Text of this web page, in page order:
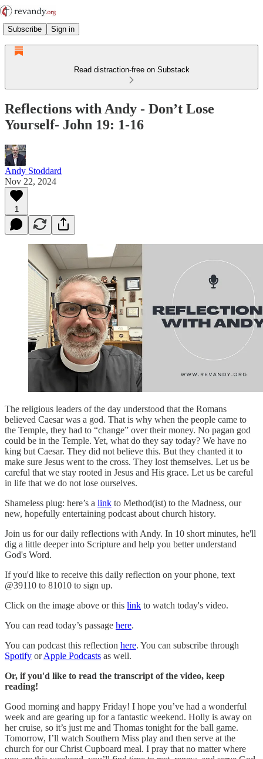
Subscribe Sign in
Read distraction-free on Substack
Reflections with Andy - Don’t Lose
Yourself- John 19: 1-16
Andy Stoddard
Nov 22, 2024
1
The religious leaders of the day understood that the Romans
believed Caesar was a god. That is why when the people came to
the Temple, they had to “change” over their money. No pagan god
could be in the Temple. Yet, what do they say today? We have no
king but Caesar. They did not believe this. But they chanted it to
make sure Jesus went to the cross. They lost themselves. Let us be
careful that we stay rooted in Jesus and His grace. Let us be careful
in life that we do not lose ourselves.
Shameless plug: here’s a link to Method(ist) to the Madness, our
new, hopefully entertaining podcast about church history.
Join us for our daily reflections with Andy. In 10 short minutes, he'll
dig a little deeper into Scripture and help you better understand
God's Word.
If you'd like to receive this daily reflection on your phone, text
@39110 to 81010 to sign up.
Click on the image above or this link to watch today's video.
You can read today’s passage here.
You can podcast this reflection here. You can subscribe through
Spotify orApple Podcasts as well.
Or, if you'd like to read the transcript of the video, keep
reading!
Good morning and happy Friday! I hope you’ve had a wonderful
week and are gearing up for a fantastic weekend. Holly is away on
her cruise, so it’s just me and Thomas tonight for the ball game.
Tomorrow, I’ll watch Southern Miss play and then serve at the
church for our Christ Cupboard meal. I pray that no matter where